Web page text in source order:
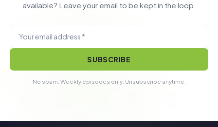
available? Leave your email to be kept in the loop.
SUBSCRIBE
No spam. Weekly episodes only. Unsubscribe anytime.